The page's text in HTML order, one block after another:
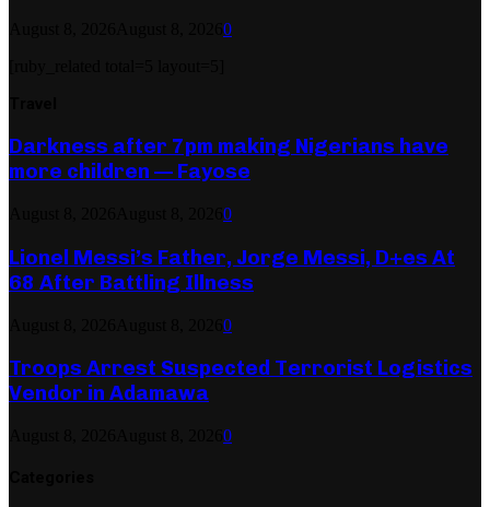
0
Darkness after 7pm making Nigerians have
more children — Fayose
0
Lionel Messi’s Father, Jorge Messi, D+es At
68 After Battling Illness
0
Troops Arrest Suspected Terrorist Logistics
Vendor in Adamawa
0